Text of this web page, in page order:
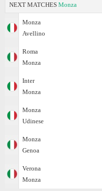
NEXT MATCHES Monza
Monza
Avellino
Roma
Monza
Inter
Monza
Monza
Udinese
Monza
Genoa
Verona
Monza